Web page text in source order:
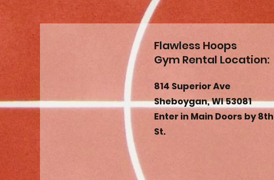
Flawless Hoops
Gym Rental Location:
814 Superior Ave
Sheboygan, WI 53081
Enter in Main Doors by 8th
St.